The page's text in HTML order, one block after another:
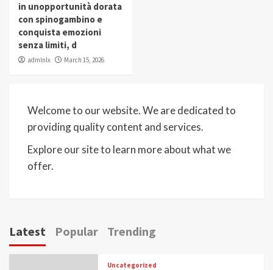
in unopportunità dorata
con spinogambino e
conquista emozioni
senza limiti, d
admlnlx March 15, 2026
Welcome to our website. We are dedicated to
providing quality content and services.
Explore our site to learn more about what we
offer.
Latest Popular Trending
Uncategorized